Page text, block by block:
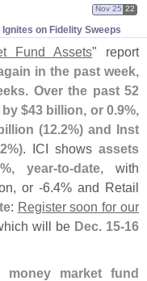
on Fidelity Sweeps
Nov 25 22
Fund Assets" report
in the past week,
. Over the past 52
$43 billion, or 0.9%,
(12.2%) and Inst
2%). ICI shows assets
year-to-date, with
or -6.4% and Retail
: Register soon for our
will be Dec. 15-16
money market fund